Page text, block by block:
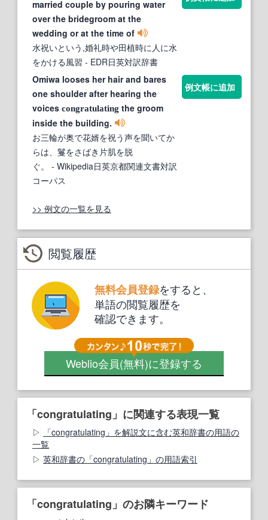
married couple by pouring water
over the bridegroom at the
wedding or at the time of
水祝いという,婚礼時や田植時に人に水
をかける風習 - EDR日英対訳辞書
Omiwa looses her hair and bares
one shoulder after hearing the
voices congratulating the groom
inside the building.
お三輪が奥で花婿を祝う声を聞いてか
らは、鬘をさばき片肌を脱
ぐ。
- Wikipedia日英京都関連文書対訳
コーパス
例文帳に追加
>> 例文の一覧を見る
閲覧履歴
無料会員登録をすると、
単語の閲覧履歴を
確認できます。
Weblio会員(無料)に登録する
「congratulating」に関連する表現一覧
「congratulating」を解説文に含む英和辞書の用語の
一覧
英和辞書の「congratulating」の用語索引
「congratulating」のお隣キーワード